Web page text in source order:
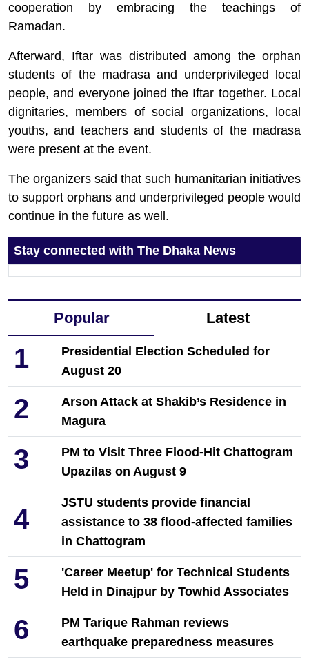
cooperation by embracing the teachings of
Ramadan.
Afterward, Iftar was distributed among the orphan
students of the madrasa and underprivileged local
people, and everyone joined the Iftar together. Local
dignitaries, members of social organizations, local
youths, and teachers and students of the madrasa
were present at the event.
The organizers said that such humanitarian initiatives
to support orphans and underprivileged people would
continue in the future as well.
Stay connected with The Dhaka News
Popular Latest
1
Presidential Election Scheduled for
August 20
2
Arson Attack at Shakib’s Residence in
Magura
3
PM to Visit Three Flood-Hit Chattogram
Upazilas on August 9
4
JSTU students provide financial
assistance to 38 flood-affected families
in Chattogram
5
'Career Meetup' for Technical Students
Held in Dinajpur by Towhid Associates
6
PM Tarique Rahman reviews
earthquake preparedness measures